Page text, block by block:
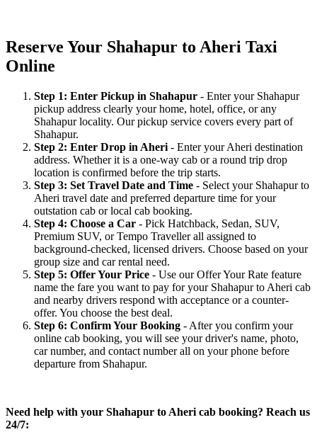
Reserve Your Shahapur to Aheri Taxi
Online
Step 1: Enter Pickup in Shahapur - Enter your Shahapur
pickup address clearly your home, hotel, office, or any
Shahapur locality. Our pickup service covers every part of
Shahapur.
Step 2: Enter Drop in Aheri - Enter your Aheri destination
address. Whether it is a one-way cab or a round trip drop
location is confirmed before the trip starts.
Step 3: Set Travel Date and Time - Select your Shahapur to
Aheri travel date and preferred departure time for your
outstation cab or local cab booking.
Step 4: Choose a Car - Pick Hatchback, Sedan, SUV,
Premium SUV, or Tempo Traveller all assigned to
background-checked, licensed drivers. Choose based on your
group size and car rental need.
Step 5: Offer Your Price - Use our Offer Your Rate feature
name the fare you want to pay for your Shahapur to Aheri cab
and nearby drivers respond with acceptance or a counter-
offer. You choose the best deal.
Step 6: Confirm Your Booking - After you confirm your
online cab booking, you will see your driver's name, photo,
car number, and contact number all on your phone before
departure from Shahapur.
Need help with your Shahapur to Aheri cab booking? Reach us
24/7: